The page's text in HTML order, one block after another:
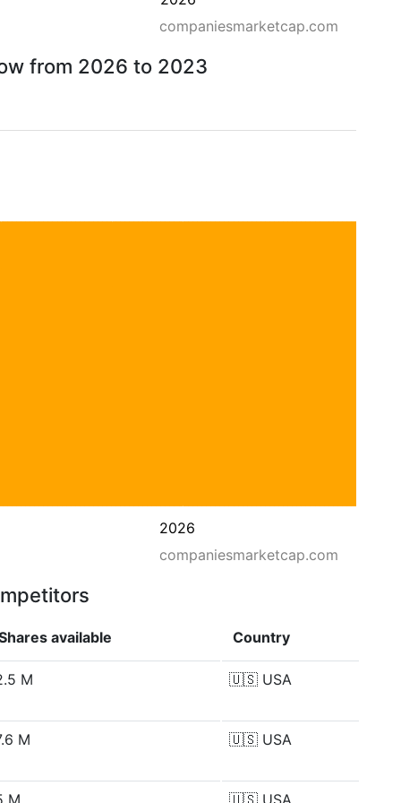
companiesmarketcap.com
from 2026 to 2023
2026
companiesmarketcap.com
available Country
M 🇺🇸 USA
M 🇺🇸 USA
M 🇺🇸 USA